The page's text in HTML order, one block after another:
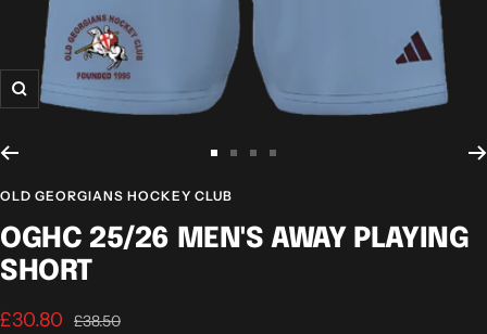
Zoom
to
1
to
2 3
4
OLD GEORGIANS HOCKEY CLUB
OGHC 25/26 MEN'S AWAY PLAYING
SHORT
Sale
£30.80
Regular
£38.50